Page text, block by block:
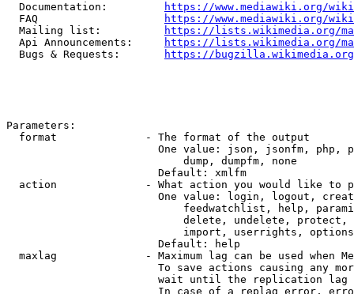
  Documentation:
https://www.mediawiki.org/
  FAQ
https://www.mediawiki.org/
  Mailing list:
https://lists.wikimedia.org/
  Api Announcements:
https://lists.wikimedia.org/
  Bugs & Requests:
https://bugzilla.wikimedia.org/
Parameters:
  format              - The format of the output
One value: json, jsonfm, php,
                            dump, dumpfm, none
                        Default: xmlfm
action              - What action you would like to
One value: login, logout,
feedwatchlist, help,
delete, undelete,
import, userrights,
                        Default: help
maxlag              - Maximum lag can be used when
To save actions causing any
wait until the replication
In case of a replag error,